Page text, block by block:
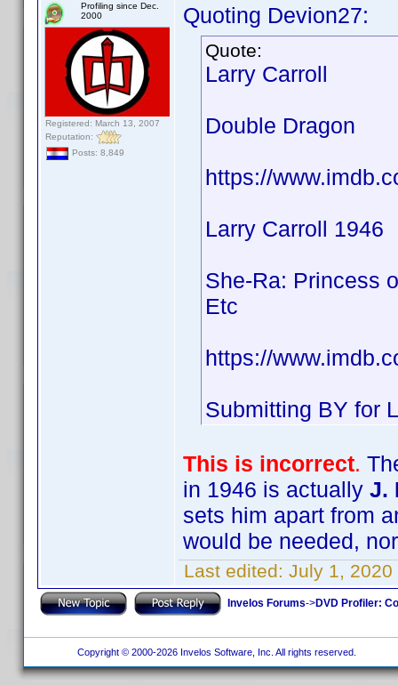
Profiling since Dec.
2000
Registered: March 13, 2007
Reputation:
Posts: 8,849
Quoting Devion27:
Quote:
Larry Carroll
Double Dragon
https://
Larry Carroll 1946
She-Ra: Princess
Etc
https://
Submitting BY for
This is incorrect.
in 1946 is actually J.
sets him apart from
would be needed,
Last edited: July 1,
Invelos Forums->DVD Profiler:
Copyright © 2000-2026 Invelos Software, Inc. All rights reserved.